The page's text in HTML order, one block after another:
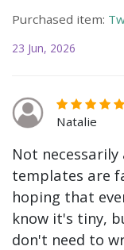
Purchased item:
23 Jun, 2026
Natalie
Not
templates are
hoping that
know it's tiny,
don't need to